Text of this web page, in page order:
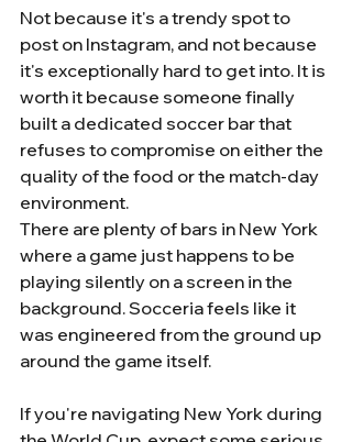
Not because it's a trendy spot to
post on Instagram, and not because
it's exceptionally hard to get into. It is
worth it because someone finally
built a dedicated soccer bar that
refuses to compromise on either the
quality of the food or the match-day
environment.
There are plenty of bars in New York
where a game just happens to be
playing silently on a screen in the
background. Socceria feels like it
was engineered from the ground up
around the game itself.
If you're navigating New York during